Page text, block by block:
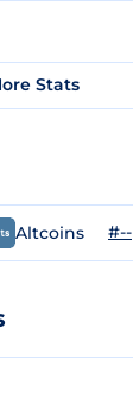
Stats
Altcoins #--